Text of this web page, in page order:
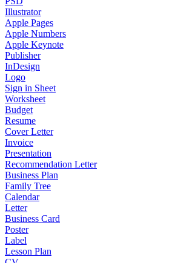
Illustrator
Apple Pages
Apple Numbers
Apple Keynote
Publisher
InDesign
Logo
Sign in Sheet
Worksheet
Budget
Resume
Cover Letter
Invoice
Presentation
Recommendation Letter
Business Plan
Family Tree
Calendar
Letter
Business Card
Poster
Label
Lesson Plan